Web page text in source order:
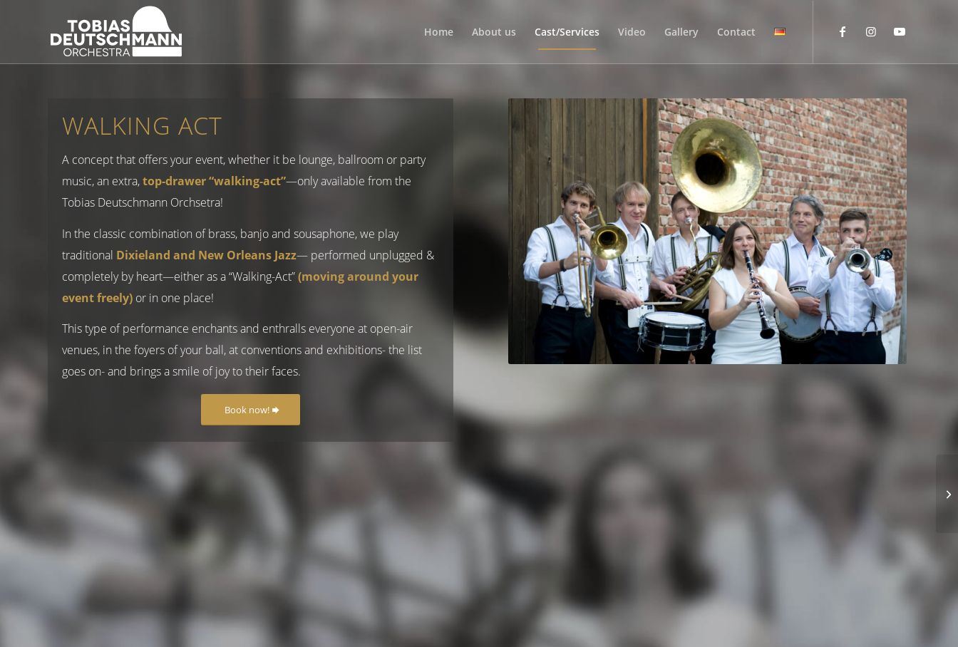
Home About us Cast/Services Video Gallery Contact
WALKING ACT
A concept that offers your event, whether it be lounge, ballroom or party
music, an extra,top-drawer “walking-act”—only available from the
Tobias Deutschmann Orchsetra!
In the classic combination of brass, banjo and sousaphone, we play
traditional Dixieland and New Orleans Jazz— performed unplugged &
completely by heart—either as a “Walking-Act”(moving around your
event freely) or in one place!
This type of performance enchants and enthralls everyone at open-air
venues, in the foyers of your ball, at conventions and exhibitions- the list
goes on- and brings a smile of joy to their faces.
Book now!